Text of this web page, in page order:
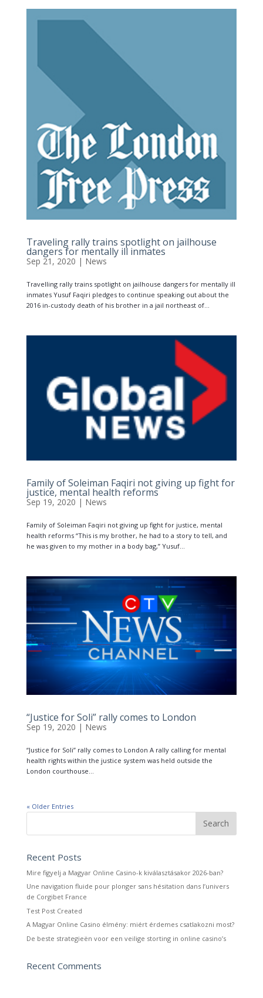
Traveling rally trains spotlight on jailhouse
dangers for mentally ill inmates
Sep 21, 2020 | News
Travelling rally trains spotlight on jailhouse dangers for mentally ill
inmates Yusuf Faqiri pledges to continue speaking out about the
2016 in-custody death of his brother in a jail northeast of...
Family of Soleiman Faqiri not giving up fight for
justice, mental health reforms
Sep 19, 2020 | News
Family of Soleiman Faqiri not giving up fight for justice, mental
health reforms “This is my brother, he had to a story to tell, and
he was given to my mother in a body bag,” Yusuf...
“Justice for Soli” rally comes to London
Sep 19, 2020 | News
“Justice for Soli” rally comes to London A rally calling for mental
health rights within the justice system was held outside the
London courthouse...
« Older Entries
Recent Posts
Mire figyelj a Magyar Online Casino-k kiválasztásakor 2026-ban?
Une navigation fluide pour plonger sans hésitation dans l’univers
de Corgibet France
Test Post Created
A Magyar Online Casino élmény: miért érdemes csatlakozni most?
De beste strategieën voor een veilige storting in online casino’s
Recent Comments